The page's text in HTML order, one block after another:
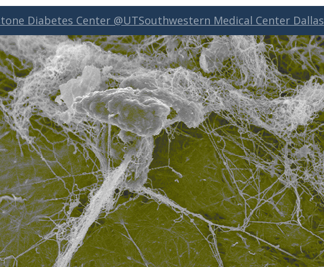
Diabetes Center @UTSouthwestern Medical Center Dallas